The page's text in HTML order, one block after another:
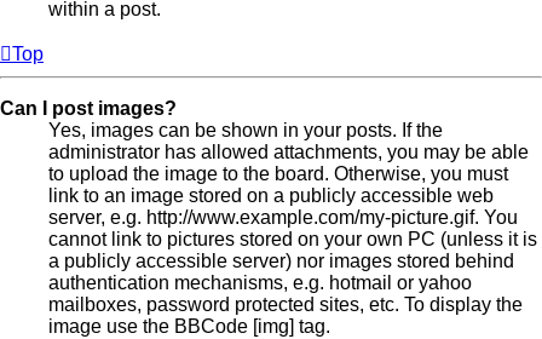
within a post.
Top
Can I post images?
Yes, images can be shown in your posts. If the
administrator has allowed attachments, you may be able
to upload the image to the board. Otherwise, you must
link to an image stored on a publicly accessible web
server, e.g. http://www.example.com/my-picture.gif. You
cannot link to pictures stored on your own PC (unless it is
a publicly accessible server) nor images stored behind
authentication mechanisms, e.g. hotmail or yahoo
mailboxes, password protected sites, etc. To display the
image use the BBCode [img] tag.